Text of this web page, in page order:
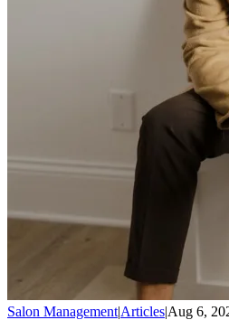
Salon Management|Articles|Aug 6,